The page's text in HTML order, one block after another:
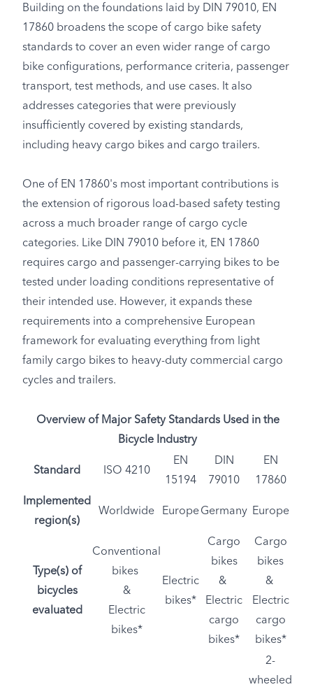
Building on the foundations laid by DIN 79010, EN
17860 broadens the scope of cargo bike safety
standards to cover an even wider range of cargo
bike configurations, performance criteria, passenger
transport, test methods, and use cases. It also
addresses categories that were previously
insufficiently covered by existing standards,
including heavy cargo bikes and cargo trailers.
One of EN 17860's most important contributions is
the extension of rigorous load-based safety testing
across a much broader range of cargo cycle
categories. Like DIN 79010 before it, EN 17860
requires cargo and passenger-carrying bikes to be
tested under loading conditions representative of
their intended use. However, it expands these
requirements into a comprehensive European
framework for evaluating everything from light
family cargo bikes to heavy-duty commercial cargo
cycles and trailers.
Overview of Major Safety Standards Used in the
Bicycle Industry
Standard ISO 4210
EN
15194
DIN
79010
EN
17860
Implemented
region(s)
Worldwide EuropeGermany Europe
Type(s) of
bicycles
evaluated
Conventional
bikes
&
Electric
bikes*
Electric
bikes*
Cargo
bikes
&
Electric
cargo
bikes*
Cargo
bikes
&
Electric
cargo
bikes*
2-
wheeled